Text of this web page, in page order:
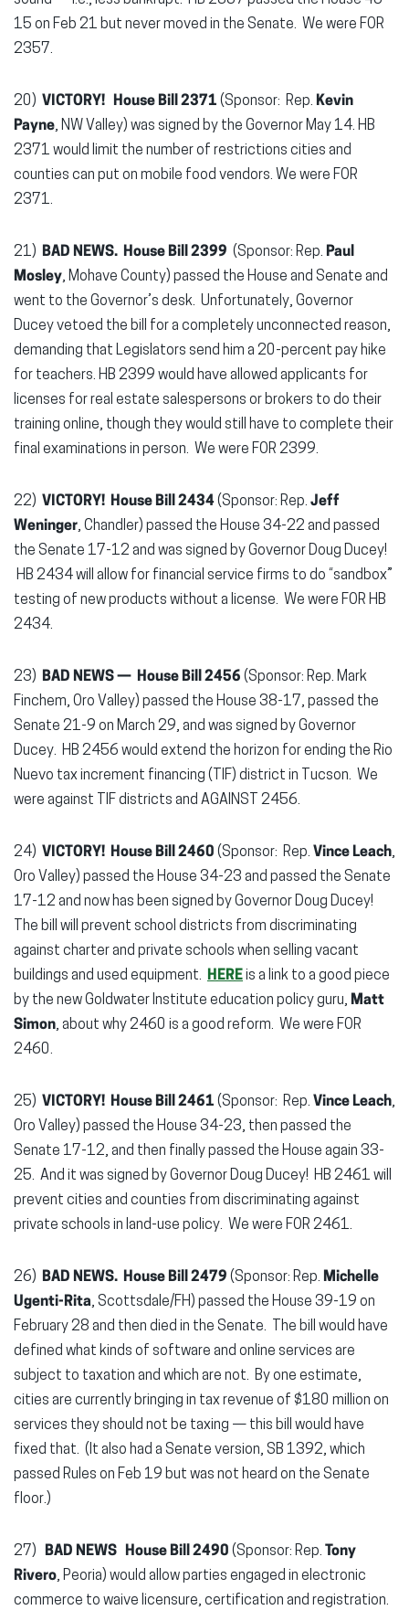
15 on Feb 21 but never moved in the Senate. We were FOR
2357.
20) VICTORY! House Bill 2371 (Sponsor: Rep. Kevin
Payne, NW Valley) was signed by the Governor May 14. HB
2371 would limit the number of restrictions cities and
counties can put on mobile food vendors. We were FOR
2371.
21) BAD NEWS. House Bill 2399 (Sponsor: Rep. Paul
Mosley, Mohave County) passed the House and Senate and
went to the Governor’s desk. Unfortunately, Governor
Ducey vetoed the bill for a completely unconnected reason,
demanding that Legislators send him a 20-percent pay hike
for teachers. HB 2399 would have allowed applicants for
licenses for real estate salespersons or brokers to do their
training online, though they would still have to complete their
final examinations in person. We were FOR 2399.
22) VICTORY! House Bill 2434(Sponsor: Rep. Jeff
Weninger, Chandler) passed the House 34-22 and passed
the Senate 17-12 and was signed by Governor Doug Ducey!
HB 2434 will allow for financial service firms to do “sandbox”
testing of new products without a license. We were FOR HB
2434.
23) BAD NEWS — House Bill 2456 (Sponsor: Rep. Mark
Finchem, Oro Valley) passed the House 38-17, passed the
Senate 21-9 on March 29, and was signed by Governor
Ducey. HB 2456 would extend the horizon for ending the Rio
Nuevo tax increment financing (TIF) district in Tucson. We
were against TIF districts and AGAINST 2456.
24) VICTORY! House Bill 2460 (Sponsor: Rep. Vince Leach,
Oro Valley) passed the House 34-23 and passed the Senate
17-12 and now has been signed by Governor Doug Ducey!
The bill will prevent school districts from discriminating
against charter and private schools when selling vacant
buildings and used equipment. HEREis a link to a good piece
by the new Goldwater Institute education policy guru, Matt
Simon, about why 2460 is a good reform. We were FOR
2460.
25) VICTORY! House Bill 2461 (Sponsor: Rep. Vince Leach,
Oro Valley) passed the House 34-23, then passed the
Senate 17-12, and then finally passed the House again 33-
25. And it was signed by Governor Doug Ducey! HB 2461 will
prevent cities and counties from discriminating against
private schools in land-use policy. We were FOR 2461.
26) BAD NEWS. House Bill 2479 (Sponsor: Rep. Michelle
Ugenti-Rita, Scottsdale/FH) passed the House 39-19 on
February 28 and then died in the Senate. The bill would have
defined what kinds of software and online services are
subject to taxation and which are not. By one estimate,
cities are currently bringing in tax revenue of $180 million on
services they should not be taxing — this bill would have
fixed that. (It also had a Senate version, SB 1392, which
passed Rules on Feb 19 but was not heard on the Senate
floor.)
27) BAD NEWS House Bill 2490 (Sponsor: Rep. Tony
Rivero, Peoria) would allow parties engaged in electronic
commerce to waive licensure, certification and registration.